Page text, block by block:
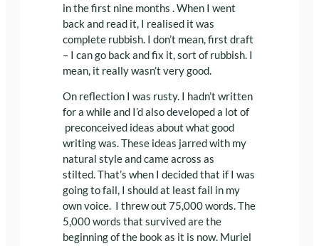
in the first nine months . When I went
back and read it, I realised it was
complete rubbish. I don’t mean, first draft
– I can go back and fix it, sort of rubbish. I
mean, it really wasn’t very good.
On reflection I was rusty. I hadn’t written
for a while and I’d also developed a lot of
preconceived ideas about what good
writing was. These ideas jarred with my
natural style and came across as
stilted. That’s when I decided that if I was
going to fail, I should at least fail in my
own voice. I threw out 75,000 words. The
5,000 words that survived are the
beginning of the book as it is now. Muriel